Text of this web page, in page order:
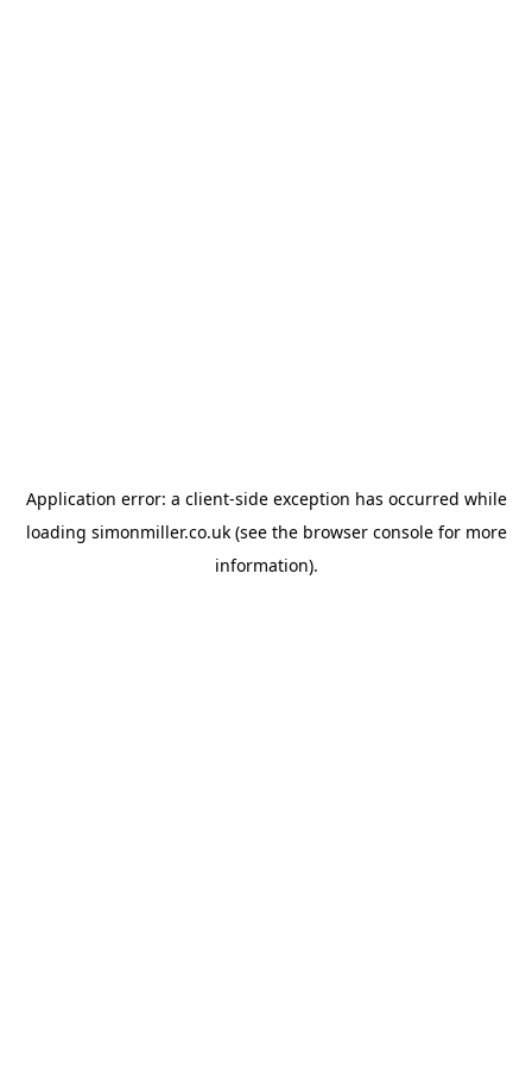
Application error: a client-side exception has occurred while
loading simonmiller.co.uk(see the browser consolefor more
information).